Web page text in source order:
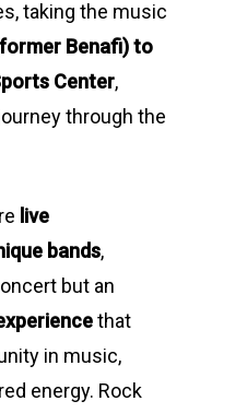
taking the music
Benafi) to
Center,
through the
live
bands,
but an
that
in music,
energy. Rock